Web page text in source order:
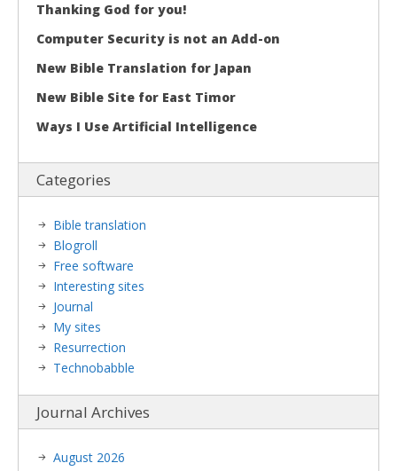
Thanking God for you!
Computer Security is not an Add-on
New Bible Translation for Japan
New Bible Site for East Timor
Ways I Use Artificial Intelligence
Categories
Bible translation
Blogroll
Free software
Interesting sites
Journal
My sites
Resurrection
Technobabble
Journal Archives
August 2026